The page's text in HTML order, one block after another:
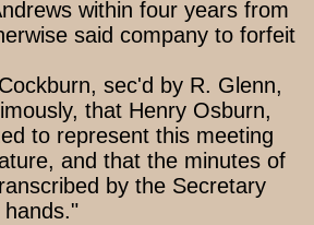
within four years from
said company to forfeit
sec'd by R. Glenn,
that Henry Osburn,
to represent this meeting
and that the minutes of
by the Secretary
hands."